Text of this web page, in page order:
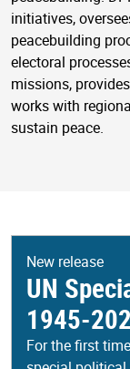
initiatives,
peacebuilding
electoral
missions,
works with
sustain peace.
New release
UN
1945-
For the first